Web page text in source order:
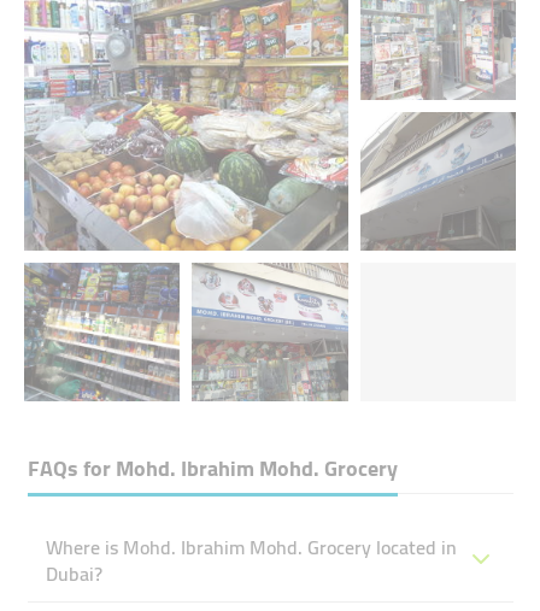
FAQs forMohd. Ibrahim Mohd. Grocery
Where is Mohd. Ibrahim Mohd. Grocery located in
Dubai?